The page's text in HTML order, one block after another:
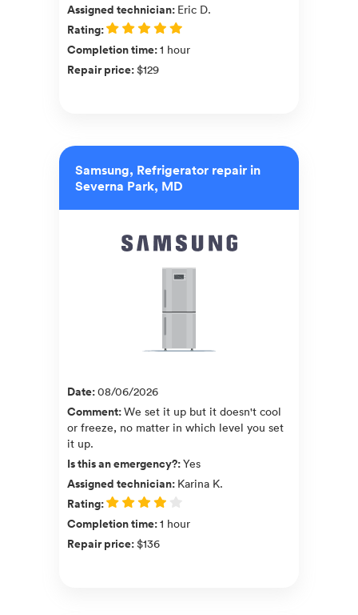
Assigned technician: Eric D.
Rating:
Completion time:1 hour
Repair price:$129
Samsung, Refrigerator repair in
Severna Park, MD
Date:08/06/2026
Comment:We set it up but it doesn't cool
or freeze, no matter in which level you set
it up.
Is this an emergency?:Yes
Assigned technician: Karina K.
Rating:
Completion time:1 hour
Repair price:$136